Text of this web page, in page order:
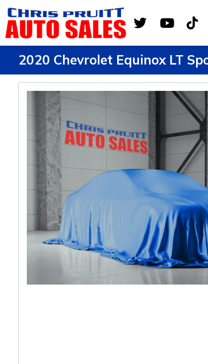
2020 Chevrolet Equinox LT